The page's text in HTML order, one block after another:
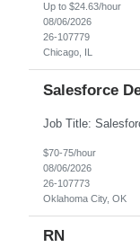
Up to $24.63/hour
08/06/2026
26-107779
Chicago, IL
Salesforce
$70-75/hour
08/06/2026
26-107773
Oklahoma City, OK
RN